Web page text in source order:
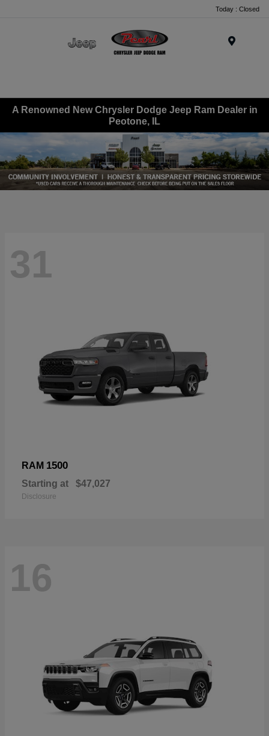
Today : Closed
A Renowned New Chrysler Dodge Jeep Ram Dealer in
Peotone, IL
31
RAM 1500
Starting at $47,027
Disclosure
16